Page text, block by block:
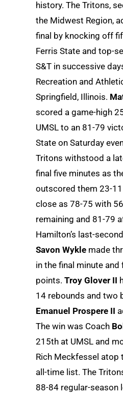
history. The Tritons,
the Midwest Region,
final by knocking off
Ferris State and top-
S&T in successive
Recreation and
Springfield, Illinois.
scored a game-high
UMSL to an 81-79
State on Saturday
Tritons withstood a
final five minutes as
outscored them 23-
close as 78-75 with
remaining and 81-79
Hamilton’s last-
Savon Wykle made
in the final minute
points. Troy Glover II
14 rebounds and two
Emanuel Prospere II
The win was Coach
215th at UMSL and
Rich Meckfessel atop
all-time list. The
88-84 regular-season